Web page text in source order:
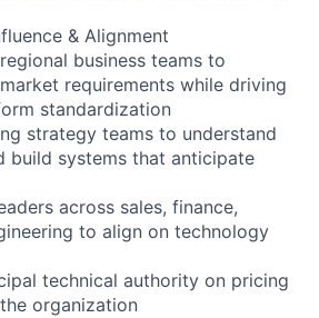
& Alignment
business teams to
requirements while driving
standardization
strategy teams to understand
build systems that anticipate
across sales, finance,
to align on technology
technical authority on pricing
organization